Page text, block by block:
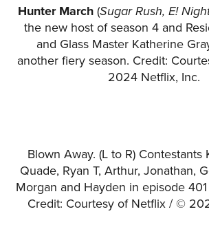
Hunter March (Sugar Rush, E!
the new host of season 4 and
and Glass Master Katherine
another fiery season. Credit:
2024 Netflix, Inc.
Blown Away. (L to R) Contestants
Quade, Ryan T, Arthur, Jonathan,
Morgan and Hayden in episode
Credit: Courtesy of Netflix / ©